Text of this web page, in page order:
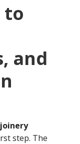
to
and
step. The